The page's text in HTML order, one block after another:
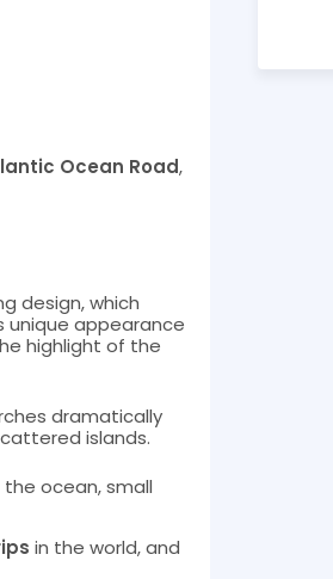
Ocean Road,
design, which
unique appearance
highlight of the
dramatically
islands.
ocean, small
in the world, and